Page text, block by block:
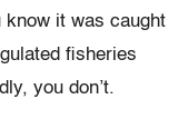
know it was caught
fisheries
you don’t.